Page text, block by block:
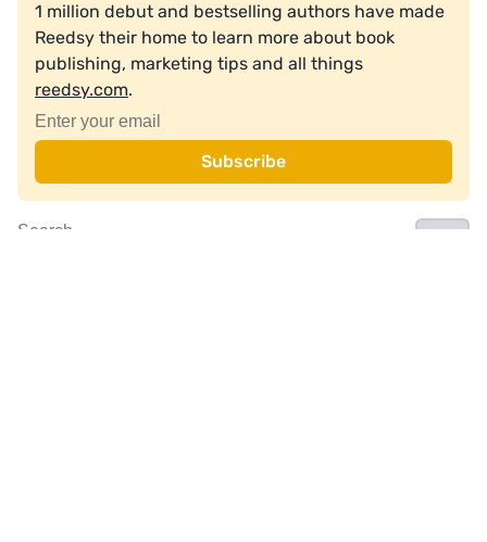
1 million debut and bestselling authors have made
Reedsy their home to learn more about book
publishing, marketing tips and all things
reedsy.com.